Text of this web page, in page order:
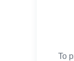
To